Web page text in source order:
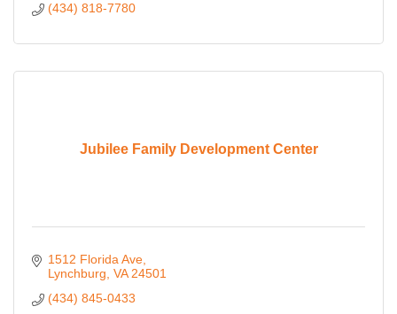
(434) 818-7780
Jubilee Family Development Center
1512 Florida Ave
Lynchburg VA 24501
(434) 845-0433